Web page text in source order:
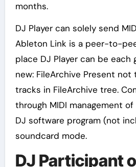
months.
DJ Player can solely send
Ableton Link is a peer-to-
place DJ Player can be each
new: FileArchive Present not
tracks in FileArchive tree.
through MIDI management
DJ software program (not
soundcard mode.
DJ Participant